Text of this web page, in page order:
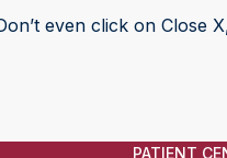
even click on Close
PATIENT